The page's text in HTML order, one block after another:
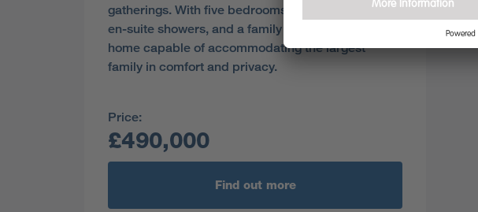
gatherings. With five bedrooms, two of which have
en-suite showers, and a family bathroom, this is a
home capable of accommodating the largest
family in comfort and privacy.
Price:
£490,000
Find out more